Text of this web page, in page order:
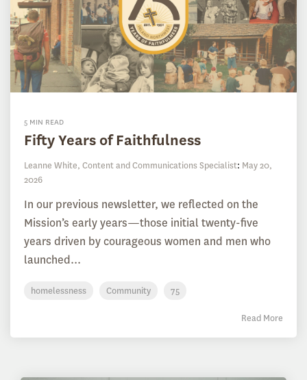
5 MIN READ
Fifty Years of Faithfulness
Leanne White, Content and Communications Specialist: May 20,
2026
In our previous newsletter, we reflected on the
Mission’s early years—those initial twenty-five
years driven by courageous women and men who
launched...
homelessness Community 75
Read More